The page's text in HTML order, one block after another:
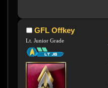
GFL Offkey
Lt. Junior Grade